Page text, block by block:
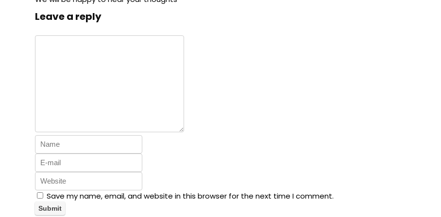
Leave a reply
Save my name, email, and website in this browser for the next time I comment.